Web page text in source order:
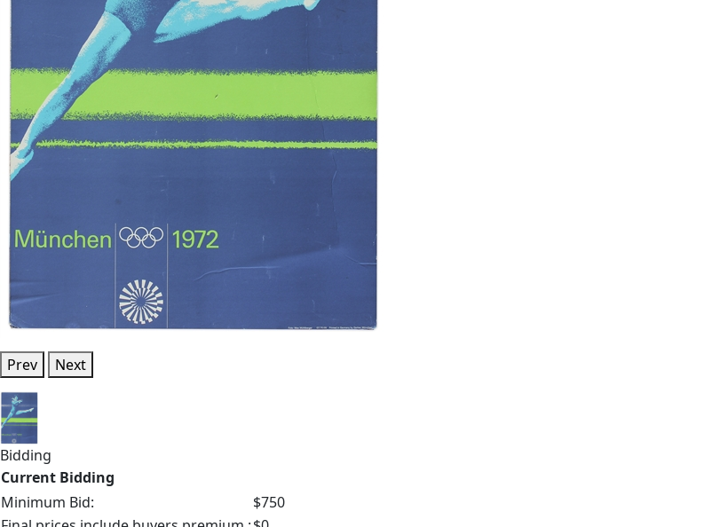
Prev Next
Bidding
Current Bidding
Minimum Bid:
$750